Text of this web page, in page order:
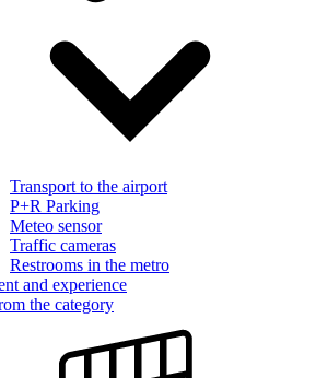
Transport to the airport
P+R Parking
Meteo sensor
Traffic cameras
Restrooms in the metro
and experience
the category